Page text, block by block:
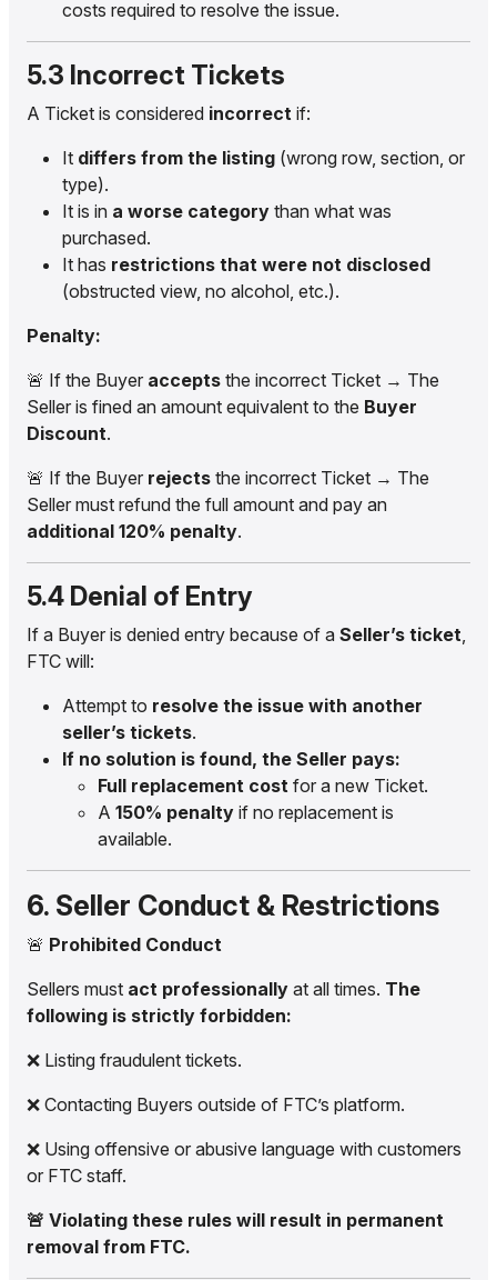
costs required to resolve the issue.
5.3 Incorrect Tickets
A Ticket is considered incorrect if:
It differs from the listing (wrong row, section, or
type).
It is in a worse category than what was
purchased.
It has restrictions that were not disclosed
(obstructed view, no alcohol, etc.).
Penalty:
🚨 If the Buyer accepts the incorrect Ticket → The
Seller is fined an amount equivalent to the Buyer
Discount.
🚨 If the Buyer rejects the incorrect Ticket → The
Seller must refund the full amount and pay an
additional 120% penalty.
5.4 Denial of Entry
If a Buyer is denied entry because of a Seller’s ticket,
FTC will:
Attempt to resolve the issue with another
seller’s tickets.
If no solution is found, the Seller pays:
Full replacement cost for a new Ticket.
A 150% penalty if no replacement is
available.
6. Seller Conduct & Restrictions
🚨 Prohibited Conduct
Sellers must act professionally at all times. The
following is strictly forbidden:
❌ Listing fraudulent tickets.
❌ Contacting Buyers outside of FTC’s platform.
❌ Using offensive or abusive language with customers
or FTC staff.
🚨 Violating these rules will result in permanent
removal from FTC.